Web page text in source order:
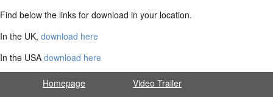
Find below the links for download in your location.
In the UK, download here
In the USA download here
Homepage
Video Trailer